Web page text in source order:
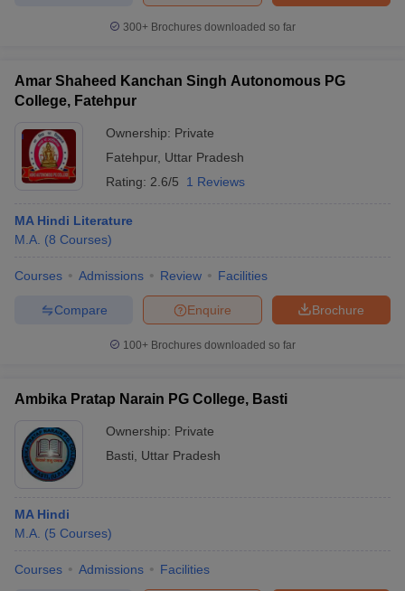
300+ Brochures downloaded so far
Amar Shaheed Kanchan Singh Autonomous PG
College, Fatehpur
Ownership: Private
Fatehpur, Uttar Pradesh
Rating: 2.6/5 1 Reviews
MA Hindi Literature
M.A. (8 Courses)
Courses Admissions Review Facilities
Brochure
Enquire
Compare
100+ Brochures downloaded so far
Ambika Pratap Narain PG College, Basti
Ownership: Private
Basti
Uttar Pradesh
MA Hindi
M.A. (5 Courses)
Courses Admissions Facilities